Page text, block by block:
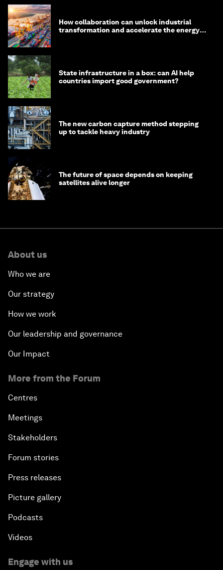
How collaboration can unlock industrial
transformation and accelerate the energy
State infrastructure in a box: can AI help
countries import good government?
The new carbon capture method stepping
up to tackle heavy industry
The future of space depends on keeping
satellites alive longer
About us
Who we are
Our strategy
How we work
Our leadership and governance
Our Impact
More from the Forum
Centres
Meetings
Stakeholders
Forum stories
Press releases
Picture gallery
Podcasts
Videos
Engage with us